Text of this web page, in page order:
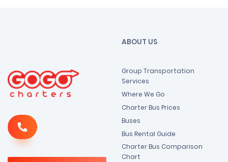
ABOUT US
Group Transportation
Services
Where We Go
Charter Bus Prices
Buses
Bus Rental Guide
Charter Bus Comparison
Chart